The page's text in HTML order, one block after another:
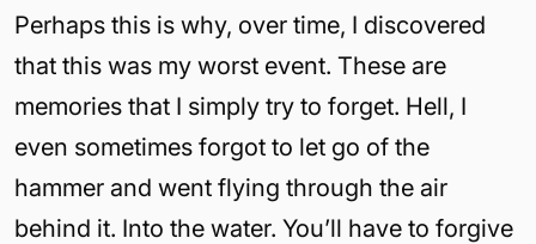
Perhaps this is why, over time, I discovered
that this was my worst event. These are
memories that I simply try to forget. Hell, I
even sometimes forgot to let go of the
hammer and went flying through the air
behind it. Into the water. You’ll have to forgive